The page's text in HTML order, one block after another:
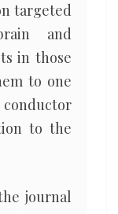
targeted
and
in those
to one
to the
journal